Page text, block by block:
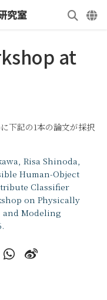
究室
at
下記の1本の論文が採択
Risa Shinoda,
Human-Object
Classifier
on Physically
and Modeling